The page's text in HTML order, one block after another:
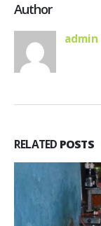
Author
admin
RELATED POSTS